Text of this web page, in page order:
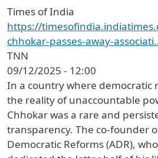
Times of India
https://
chhokar-passes-away-
TNN
09/12/2025 - 12:00
In a country where democratic
the reality of unaccountable
Chhokar was a rare and
transparency. The co-founder
Democratic Reforms (ADR),